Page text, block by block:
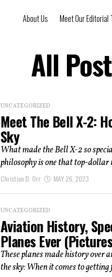
About Us Meet Our Editorial
All
UNCATEGORIZED
Meet The Bell X-2:
Sky
What made the Bell X-2 so
philosophy is one that top-dollar
Christian D. Orr MAY 26, 2023
UNCATEGORIZED
Aviation History,
Planes Ever
These planes made history over
the sky: When it comes to